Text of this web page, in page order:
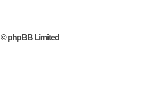
© phpBB Limited